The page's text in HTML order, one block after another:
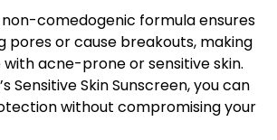
comedogenic formula ensures
pores or cause breakouts, making
acne-prone or sensitive skin.
Sensitive Skin Sunscreen, you can
without compromising your